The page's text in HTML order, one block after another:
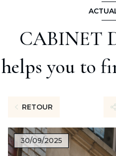
CABINET
helps you to
RETOUR
30/09/2025